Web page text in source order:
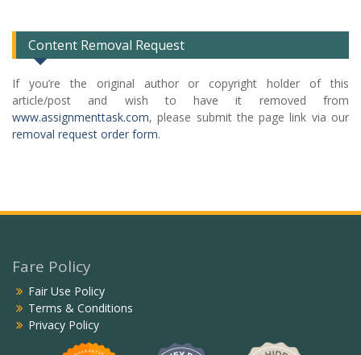
Content Removal Request
If you’re the original author or copyright holder of this
article/post and wish to have it removed from
www.assignmenttask.com, please submit the page link via our
removal request order form.
Fare Policy
Fair Use Policy
Terms & Conditions
Privacy Policy